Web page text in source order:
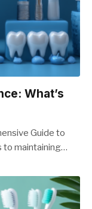
What’s
Guide to
to maintaining…